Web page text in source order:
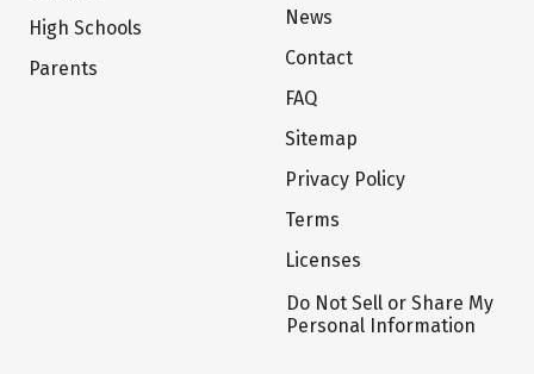
High Schools
Parents
News
Contact
FAQ
Sitemap
Privacy Policy
Terms
Licenses
Do Not Sell or Share My
Personal Information